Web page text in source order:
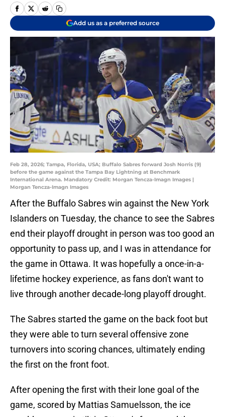
Add us as a preferred source
Feb 28, 2026; Tampa, Florida, USA; Buffalo Sabres forward Josh Norris (9)
before the game against the Tampa Bay Lightning at Benchmark
International Arena. Mandatory Credit: Morgan Tencza-Imagn Images |
Morgan Tencza-Imagn Images
After the Buffalo Sabres win against the New York
Islanders on Tuesday, the chance to see the Sabres
end their playoff drought in person was too good an
opportunity to pass up, and I was in attendance for
the game in Ottawa. It was hopefully a once-in-a-
lifetime hockey experience, as fans don't want to
live through another decade-long playoff drought.
The Sabres started the game on the back foot but
they were able to turn several offensive zone
turnovers into scoring chances, ultimately ending
the first on the front foot.
After opening the first with their lone goal of the
game, scored by Mattias Samuelsson, the ice